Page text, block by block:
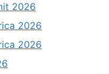
2026
2026
2026